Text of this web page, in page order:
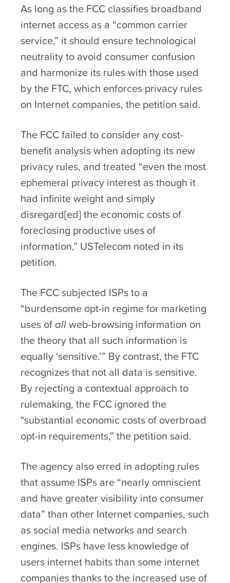
As long as the FCC classifies broadband
internet access as a “common carrier
service,” it should ensure technological
neutrality to avoid consumer confusion
and harmonize its rules with those used
by the FTC, which enforces privacy rules
on Internet companies, the petition said.
The FCC failed to consider any cost-
benefit analysis when adopting its new
privacy rules, and treated “even the most
ephemeral privacy interest as though it
had infinite weight and simply
disregard[ed] the economic costs of
foreclosing productive uses of
information,” USTelecom noted in its
petition.
The FCC subjected ISPs to a
“burdensome opt-in regime for marketing
uses ofallweb-browsing information on
the theory that all such information is
equally ‘sensitive.’” By contrast, the FTC
recognizes that not all data is sensitive.
By rejecting a contextual approach to
rulemaking, the FCC ignored the
“substantial economic costs of overbroad
opt-in requirements,” the petition said.
The agency also erred in adopting rules
that assume ISPs are “nearly omniscient
and have greater visibility into consumer
data” than other Internet companies, such
as social media networks and search
engines. ISPs have less knowledge of
users internet habits than some internet
companies thanks to the increased use of